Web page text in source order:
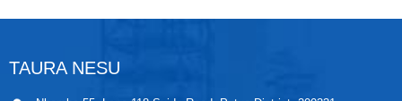
TAURA NESU